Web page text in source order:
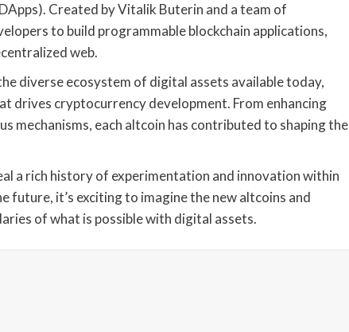
Created by Vitalik Buterin and a team of
to build programmable blockchain applications,
web.
diverse ecosystem of digital assets available today,
drives cryptocurrency development. From enhancing
mechanisms, each altcoin has contributed to shaping the
a rich history of experimentation and innovation within
it’s exciting to imagine the new altcoins and
of what is possible with digital assets.